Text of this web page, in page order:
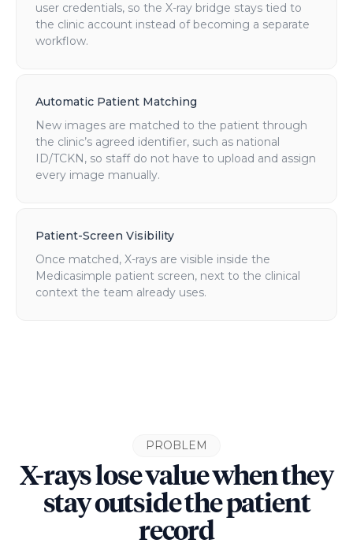
user credentials, so the X-ray bridge stays tied to
the clinic account instead of becoming a separate
workflow.
Automatic Patient Matching
New images are matched to the patient through
the clinic’s agreed identifier, such as national
ID/TCKN, so staff do not have to upload and assign
every image manually.
Patient-Screen Visibility
Once matched, X-rays are visible inside the
Medicasimple patient screen, next to the clinical
context the team already uses.
PROBLEM
X-rays lose value when they
stay outside the patient
record